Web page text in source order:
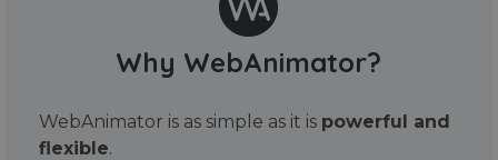
Why WebAnimator?
WebAnimator is as simple as it is powerful and
flexible.